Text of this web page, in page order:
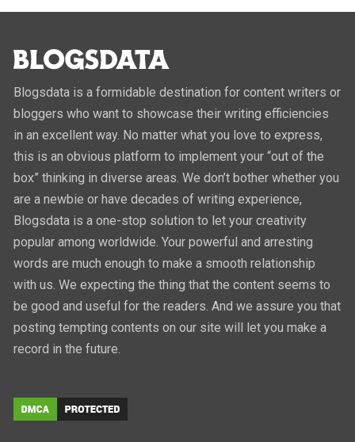
Blogsdata is a formidable destination for content writers or
bloggers who want to showcase their writing efficiencies
in an excellent way. No matter what you love to express,
this is an obvious platform to implement your “out of the
box” thinking in diverse areas. We don’t bother whether you
are a newbie or have decades of writing experience,
Blogsdata is a one-stop solution to let your creativity
popular among worldwide. Your powerful and arresting
words are much enough to make a smooth relationship
with us. We expecting the thing that the content seems to
be good and useful for the readers. And we assure you that
posting tempting contents on our site will let you make a
record in the future.